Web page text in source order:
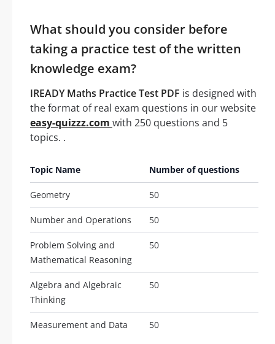
What should you consider before
taking a practice test of the written
knowledge exam?
IREADY Maths Practice Test PDF is designed with
the format of real exam questions in our website
easy-quizzz.com with 250 questions and 5
topics. .
Topic Name Number of questions
Geometry 50
Number and Operations 50
Problem Solving and
Mathematical Reasoning
50
Algebra and Algebraic
Thinking
50
Measurement and Data 50